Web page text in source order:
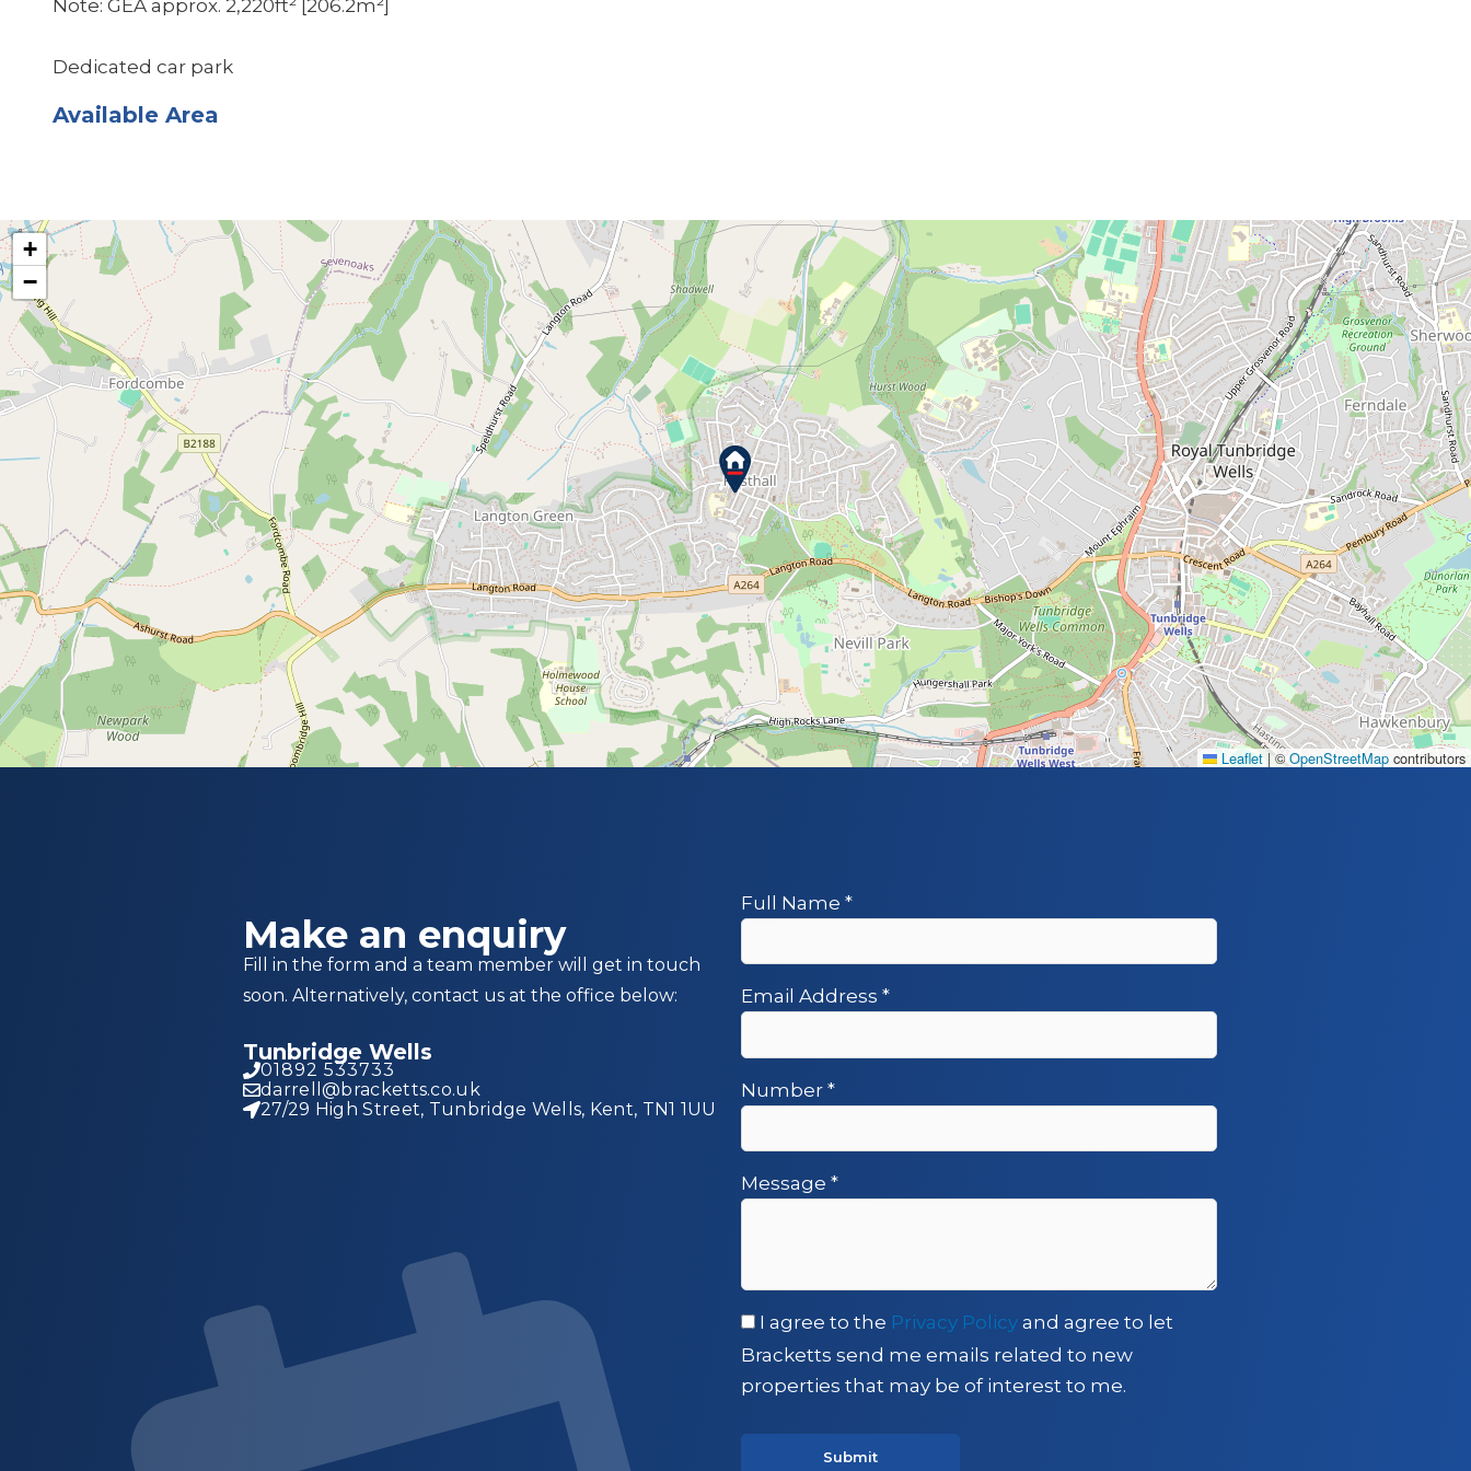
Note: GEA approx. 2,220ft² [206.2m²]
Dedicated car park
Available Area
+
−
Leaflet |©OpenStreetMap contributors
Make an enquiry
Fill in the form and a team member will get in touch
soon. Alternatively, contact us at the office below:
Tunbridge Wells
01892 533733
darrell@bracketts.co.uk
27/29 High Street, Tunbridge Wells, Kent, TN1 1UU
Full Name *
Email Address *
Number*
Message *
I agree to the Privacy Policyand agree to let
Bracketts send me emails related to new
properties that may be of interest to me.